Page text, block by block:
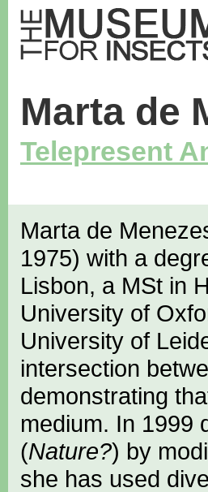
Marta de
Telepresent
Marta de
1975) with a
Lisbon, a MSt in
University of
University of
intersection
demonstrating
medium. In 1999
(Nature?) by
she has used